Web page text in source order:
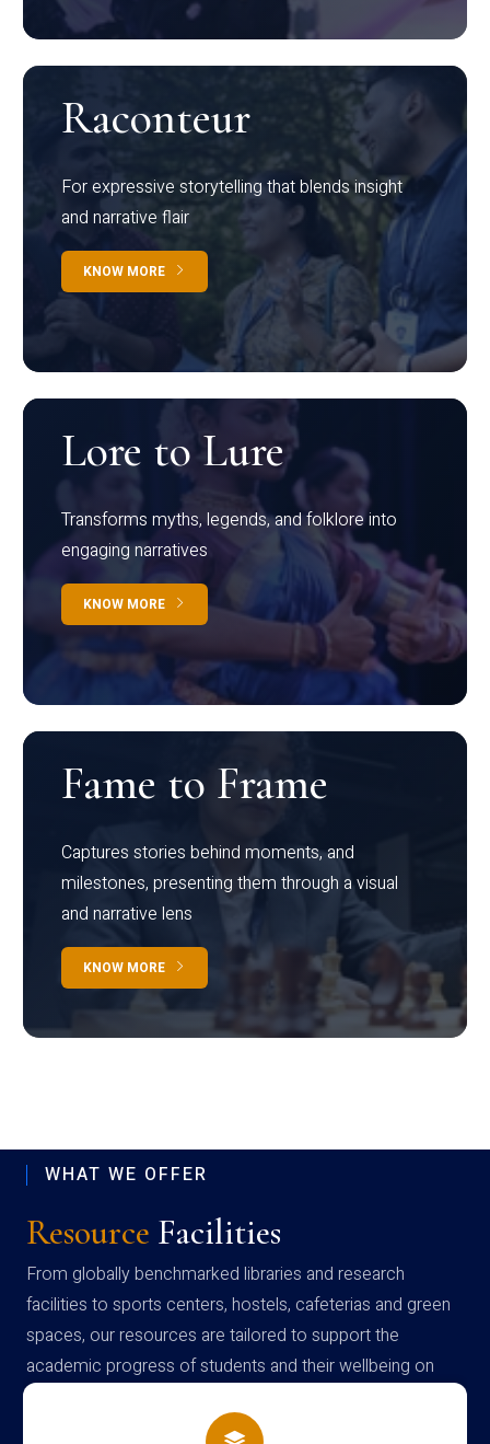
Raconteur
For expressive storytelling that blends insight
and narrative flair
KNOW MORE
Lore to Lure
Transforms myths, legends, and folklore into
engaging narratives
KNOW MORE
Fame to Frame
Captures stories behind moments, and
milestones, presenting them through a visual
and narrative lens
KNOW MORE
WHAT WE OFFER
Resource Facilities
From globally benchmarked libraries and research
facilities to sports centers, hostels, cafeterias and green
spaces, our resources are tailored to support the
academic progress of students and their wellbeing on
campus